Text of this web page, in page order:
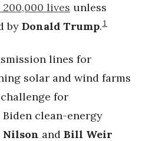
200,000 lives unless
by Donald Trump.1
lines for
solar and wind farms
for
clean-energy
Nilson and Bill Weir